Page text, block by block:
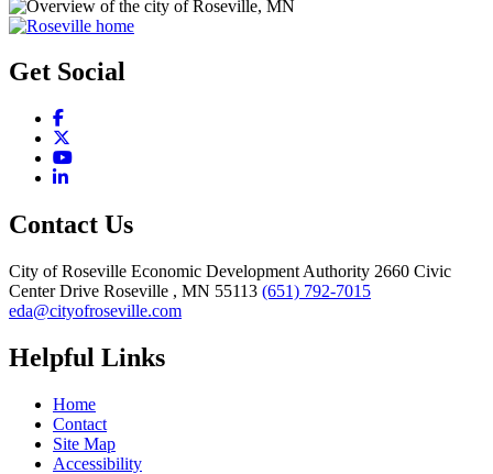
Get Social
Facebook
YouTube
LinkedIn
Contact Us
City of Roseville Economic Development Authority 2660 Civic
Center Drive Roseville , MN 55113 (651) 792-7015
eda@cityofroseville.com
Helpful Links
Home
Contact
Site Map
Accessibility